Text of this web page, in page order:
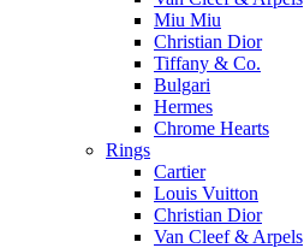
Miu Miu
Christian Dior
Tiffany & Co.
Bulgari
Hermes
Chrome Hearts
Rings
Cartier
Louis Vuitton
Christian Dior
Van Cleef & Arpels